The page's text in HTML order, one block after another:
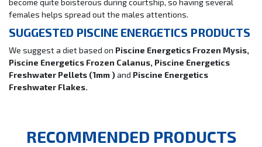
females helps spread out the males attentions.
SUGGESTED PISCINE ENERGETICS PRODUCTS
We suggest a diet based on Piscine Energetics Frozen Mysis,
Piscine Energetics Frozen Calanus, Piscine Energetics
Freshwater Pellets (1mm )and Piscine Energetics
Freshwater Flakes.
RECOMMENDED PRODUCTS